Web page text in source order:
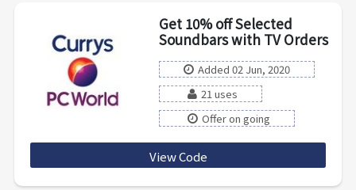
Get 10% off Selected
Soundbars with TV Orders
Added 02 Jun, 2020
21 uses
Offer on going
View Code